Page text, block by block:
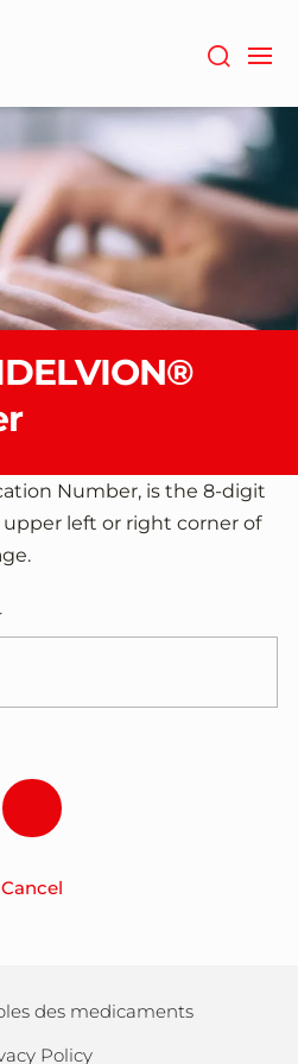
Number, is the 8-digit
left or right corner of
Cancel
des medicaments
Policy